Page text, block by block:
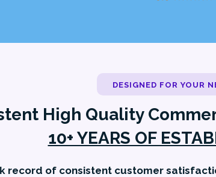
DESIGNED FOR YOUR
High Quality
10+ YEARS OF
record of consistent customer